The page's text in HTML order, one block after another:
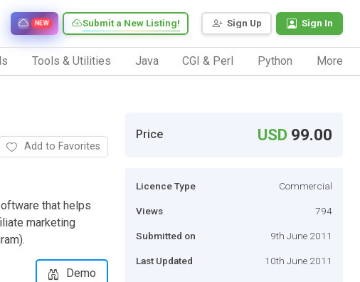
Sign Up Sign In
Submit a New Listing!
NEW
Tools & Utilities Java CGI & Perl Python More
Add to Favorites
that helps
marketing
Demo
Price USD 99.00
Licence Type Commercial
Views 794
Submitted on 9th June 2011
Last Updated 10th June 2011